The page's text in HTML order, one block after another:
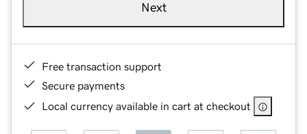
Next
Free transaction support
Secure payments
Local currency available in cart at checkout